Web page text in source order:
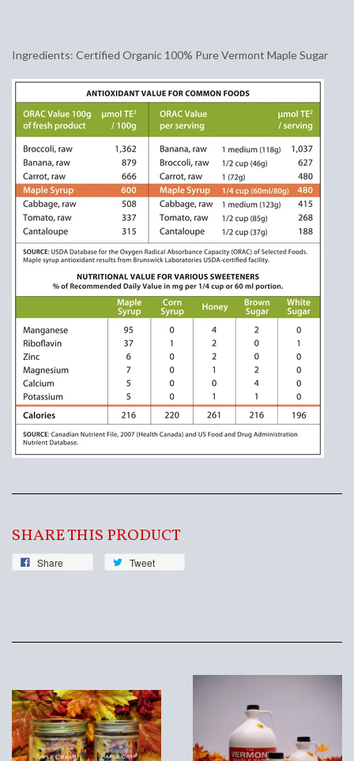
Ingredients: Certified Organic 100% Pure Vermont Maple Sugar
SHARE THIS PRODUCT
Share Tweet